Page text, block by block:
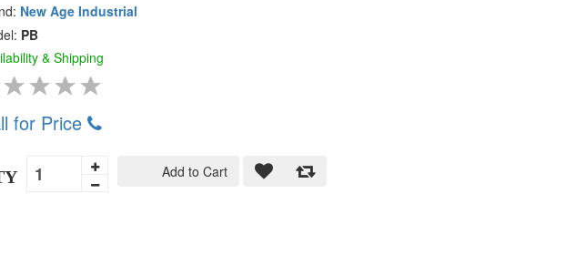
New Age Industrial
PB
& Shipping
for Price
Add to Cart